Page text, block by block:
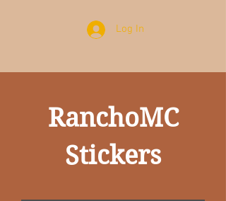
Log In
RanchoMC
Stickers